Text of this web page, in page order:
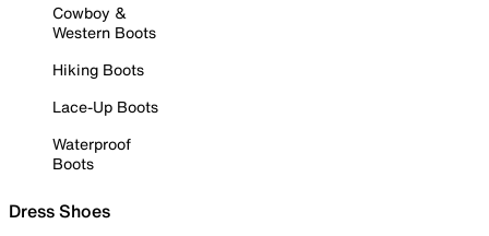
Cowboy &
Western Boots
Hiking Boots
Lace-Up Boots
Waterproof
Boots
Dress Shoes